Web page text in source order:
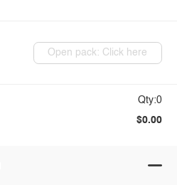
Open pack: Click here
Qty:0
$0.00